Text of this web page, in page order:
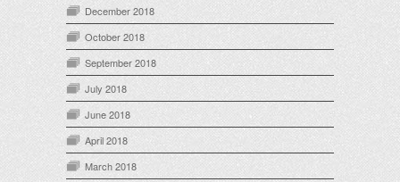
December 2018
October 2018
September 2018
July 2018
June 2018
April 2018
March 2018